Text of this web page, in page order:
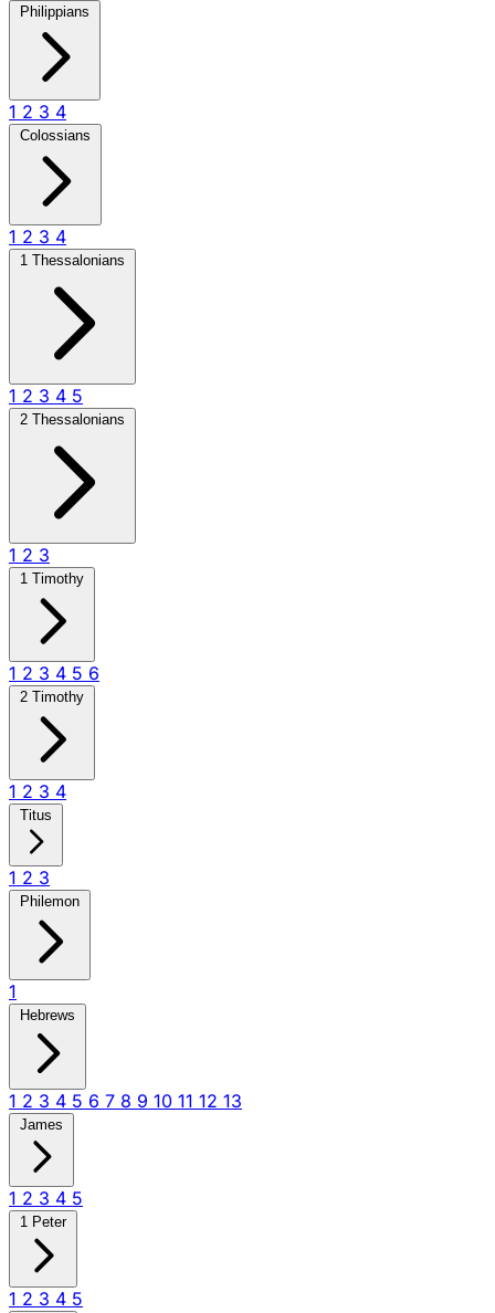
Philippians
1 2 3 4
Colossians
1 2 3 4
1 Thessalonians
1 2 3 4 5
2 Thessalonians
1 2 3
1 Timothy
1 2 3 4 5 6
2 Timothy
1 2 3 4
Titus
1 2 3
Philemon
1
Hebrews
1 2 3 4 5 6 7 8 9 10 11 12 13
James
1 2 3 4 5
1 Peter
1 2 3 4 5